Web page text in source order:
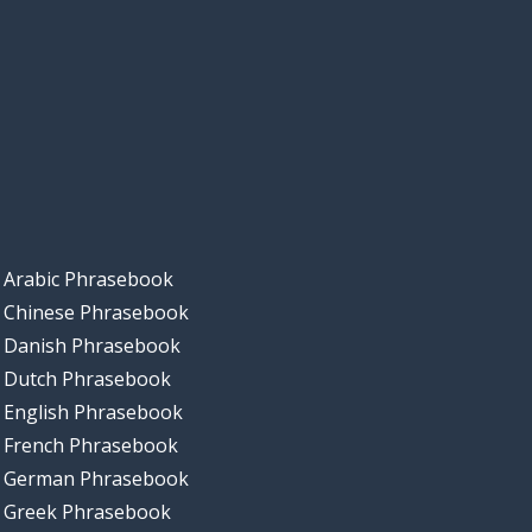
Arabic Phrasebook
Chinese Phrasebook
Danish Phrasebook
Dutch Phrasebook
English Phrasebook
French Phrasebook
German Phrasebook
Greek Phrasebook